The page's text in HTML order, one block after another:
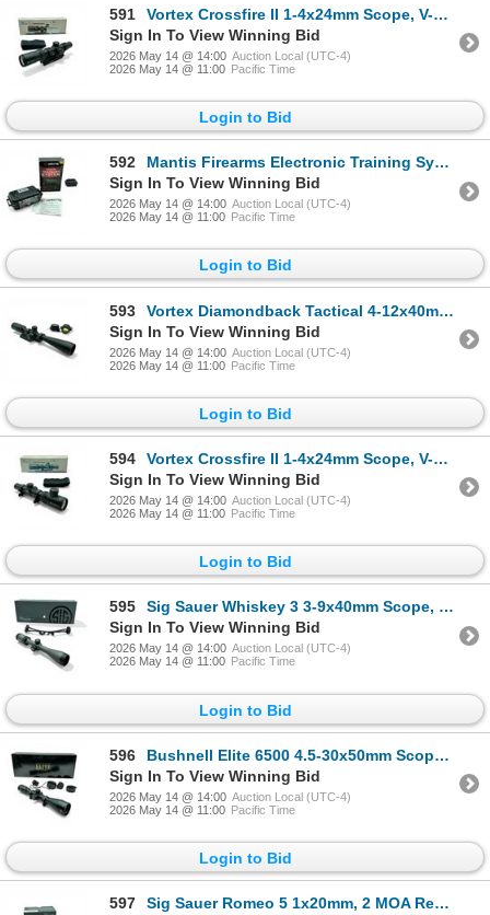
591
Vortex Crossfire II 1-4x24mm Scope, V-Plex Reticle on Weaver MSR 30mm USA 7075 Mount
Sign In To View Winning Bid
2026 May 14 @ 14:00 Auction Local (UTC-4)
2026 May 14 @ 11:00 Pacific Time
Login to Bid
592
Mantis Firearms Electronic Training System in Pelican 1010 Micro Hard Case
Sign In To View Winning Bid
2026 May 14 @ 14:00 Auction Local (UTC-4)
2026 May 14 @ 11:00 Pacific Time
Login to Bid
593
Vortex Diamondback Tactical 4-12x40mm Scope on Vortex Mount
Sign In To View Winning Bid
2026 May 14 @ 14:00 Auction Local (UTC-4)
2026 May 14 @ 11:00 Pacific Time
Login to Bid
594
Vortex Crossfire II 1-4x24mm Scope, V-Brite Reticle
Sign In To View Winning Bid
2026 May 14 @ 14:00 Auction Local (UTC-4)
2026 May 14 @ 11:00 Pacific Time
Login to Bid
595
Sig Sauer Whiskey 3 3-9x40mm Scope, QuadPlex Reticle with Lens Cover
Sign In To View Winning Bid
2026 May 14 @ 14:00 Auction Local (UTC-4)
2026 May 14 @ 11:00 Pacific Time
Login to Bid
596
Bushnell Elite 6500 4.5-30x50mm Scope, Fine Multi-X Reticle
Sign In To View Winning Bid
2026 May 14 @ 14:00 Auction Local (UTC-4)
2026 May 14 @ 11:00 Pacific Time
Login to Bid
597 Sig Sauer Romeo 5 1x20mm, 2 MOA Red Dot Sight on Mount